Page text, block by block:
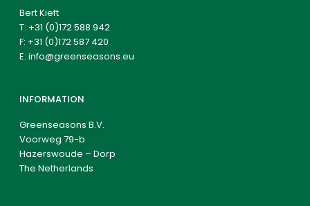
Bert Kieft
T: +31 (0)172 588 942
F: +31 (0)172 587 420
E:info@greenseasons.eu
INFORMATION
Greenseasons B.V.
Voorweg 79-b
Hazerswoude – Dorp
The Netherlands